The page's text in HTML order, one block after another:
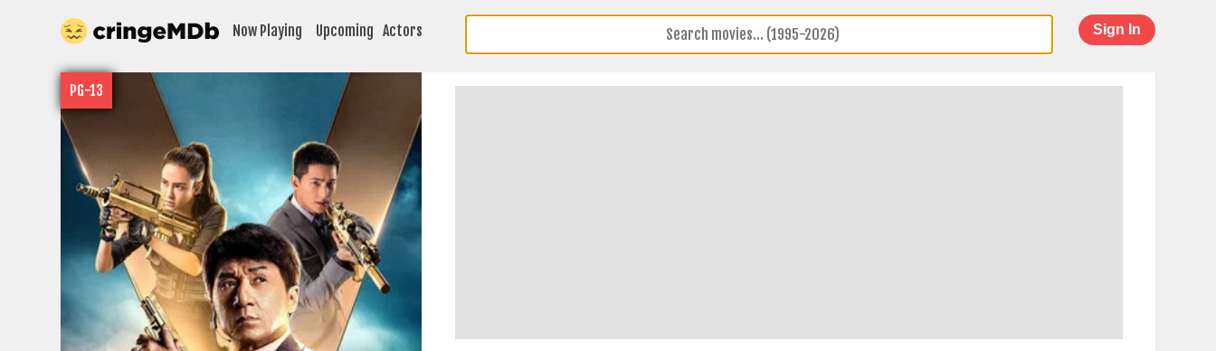
Now Playing Upcoming Actors Sign In
PG-13